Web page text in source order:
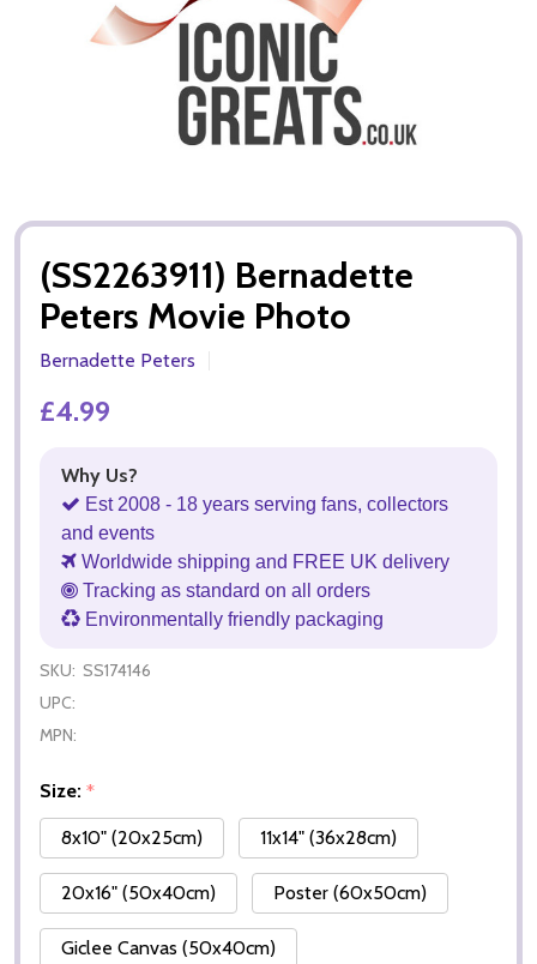
(SS2263911) Bernadette
Peters Movie Photo
Bernadette Peters
£4.99
Why Us?
Est 2008 - 18 years serving fans, collectors
and events
Worldwide shipping and FREE UK delivery
Tracking as standard on all orders
Environmentally friendly packaging
SKU: SS174146
UPC:
MPN:
Size: *
8x10" (20x25cm)
11x14" (36x28cm)
20x16" (50x40cm) Poster (60x50cm)
Giclee Canvas (50x40cm)